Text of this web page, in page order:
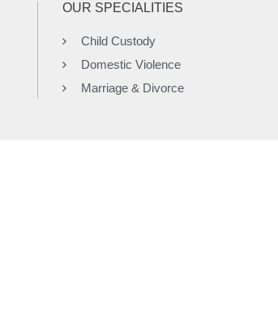
OUR SPECIALITIES
Child Custody
Domestic Violence
Marriage & Divorce